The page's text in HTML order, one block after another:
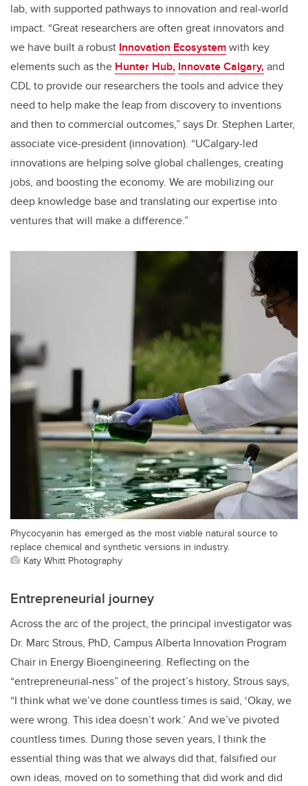
lab, with supported pathways to innovation and real-world
impact. “Great researchers are often great innovators and
we have built a robust Innovation Ecosystemwith key
elements such as the Hunter Hub, Innovate Calgary,and
CDL to provide our researchers the tools and advice they
need to help make the leap from discovery to inventions
and then to commercial outcomes,” says Dr. Stephen Larter,
associate vice-president (innovation). “UCalgary-led
innovations are helping solve global challenges, creating
jobs, and boosting the economy. We are mobilizing our
deep knowledge base and translating our expertise into
ventures that will make a difference.”
Phycocyanin has emerged as the most viable natural source to
replace chemical and synthetic versions in industry.
Katy Whitt Photography
Entrepreneurial journey
Across the arc of the project, the principal investigator was
Dr. Marc Strous, PhD, Campus Alberta Innovation Program
Chair in Energy Bioengineering. Reflecting on the
“entrepreneurial-ness” of the project’s history, Strous says,
“I think what we’ve done countless times is said, ‘Okay, we
were wrong. This idea doesn’t work.’ And we’ve pivoted
countless times. During those seven years, I think the
essential thing was that we always did that, falsified our
own ideas, moved on to something that did work and did